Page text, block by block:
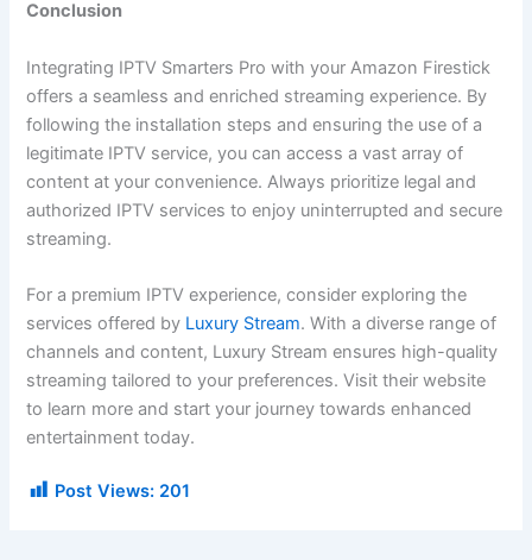
Conclusion
Integrating IPTV Smarters Pro with your Amazon Firestick
offers a seamless and enriched streaming experience. By
following the installation steps and ensuring the use of a
legitimate IPTV service, you can access a vast array of
content at your convenience. Always prioritize legal and
authorized IPTV services to enjoy uninterrupted and secure
streaming.
For a premium IPTV experience, consider exploring the
services offered by Luxury Stream. With a diverse range of
channels and content, Luxury Stream ensures high-quality
streaming tailored to your preferences. Visit their website
to learn more and start your journey towards enhanced
entertainment today.
Post Views: 201